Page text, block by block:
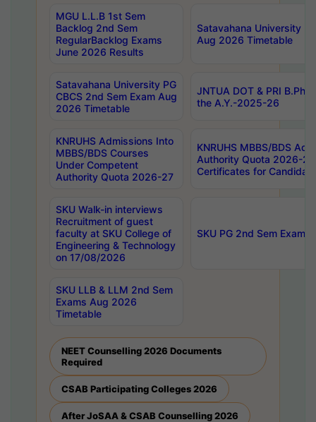
MGU L.L.B 1st Sem
Backlog 2nd Sem
RegularBacklog Exams
June 2026 Results
Satavahana University
Aug 2026 Timetable
Satavahana University PG
CBCS 2nd Sem Exam Aug
2026 Timetable
JNTUA DOT & PRI
the A.Y.-2025-26
KNRUHS Admissions Into
MBBS/BDS Courses
Under Competent
Authority Quota 2026-27
KNRUHS MBBS/BDS
Authority Quota 2026-
Certificates for
SKU Walk-in interviews
Recruitment of guest
faculty at SKU College of
Engineering & Technology
on 17/08/2026
SKU PG 2nd Sem
SKU LLB & LLM 2nd Sem
Exams Aug 2026
Timetable
NEET Counselling 2026 Documents
Required
CSAB Participating Colleges 2026
After JoSAA & CSAB Counselling 2026